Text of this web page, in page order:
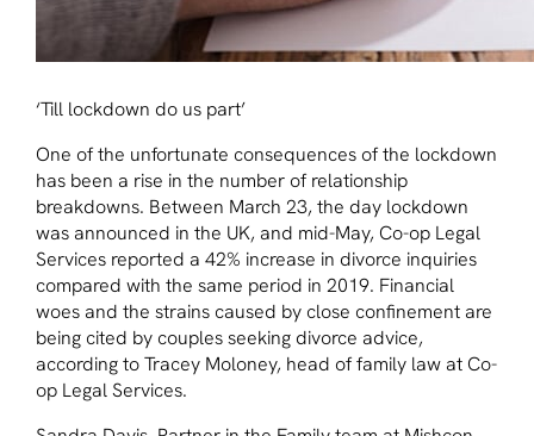
‘Till lockdown do us part’
One of the unfortunate consequences of the lockdown
has been a rise in the number of relationship
breakdowns. Between March 23, the day lockdown
was announced in the UK, and mid-May, Co-op Legal
Services reported a 42% increase in divorce inquiries
compared with the same period in 2019. Financial
woes and the strains caused by close confinement are
being cited by couples seeking divorce advice,
according to Tracey Moloney, head of family law at Co-
op Legal Services.